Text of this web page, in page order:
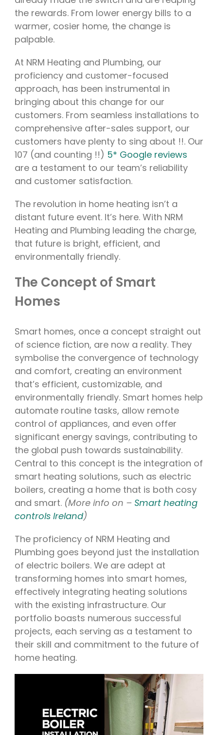
the rewards. From lower energy bills to a
warmer, cosier home, the change is
palpable.
At NRM Heating and Plumbing, our
proficiency and customer-focused
approach, has been instrumental in
bringing about this change for our
customers. From seamless installations to
comprehensive after-sales support, our
customers have plenty to sing about !!. Our
107 (and counting !!) 5* Google reviews
are a testament to our team’s reliability
and customer satisfaction.
The revolution in home heating isn’t a
distant future event. It’s here. With NRM
Heating and Plumbing leading the charge,
that future is bright, efficient, and
environmentally friendly.
The Concept of Smart
Homes
Smart homes, once a concept straight out
of science fiction, are now a reality. They
symbolise the convergence of technology
and comfort, creating an environment
that’s efficient, customizable, and
environmentally friendly. Smart homes help
automate routine tasks, allow remote
control of appliances, and even offer
significant energy savings, contributing to
the global push towards sustainability.
Central to this concept is the integration of
smart heating solutions, such as electric
boilers, creating a home that is both cosy
and smart. (More info on – Smart heating
controls Ireland)
The proficiency of NRM Heating and
Plumbing goes beyond just the installation
of electric boilers. We are adept at
transforming homes into smart homes,
effectively integrating heating solutions
with the existing infrastructure. Our
portfolio boasts numerous successful
projects, each serving as a testament to
their skill and commitment to the future of
home heating.